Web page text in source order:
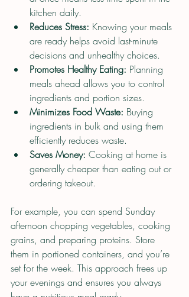
kitchen daily.
Reduces Stress: Knowing your meals
are ready helps avoid last-minute
decisions and unhealthy choices.
Promotes Healthy Eating: Planning
meals ahead allows you to control
ingredients and portion sizes.
Minimizes Food Waste: Buying
ingredients in bulk and using them
efficiently reduces waste.
Saves Money: Cooking at home is
generally cheaper than eating out or
ordering takeout.
For example, you can spend Sunday
afternoon chopping vegetables, cooking
grains, and preparing proteins. Store
them in portioned containers, and you’re
set for the week. This approach frees up
your evenings and ensures you always